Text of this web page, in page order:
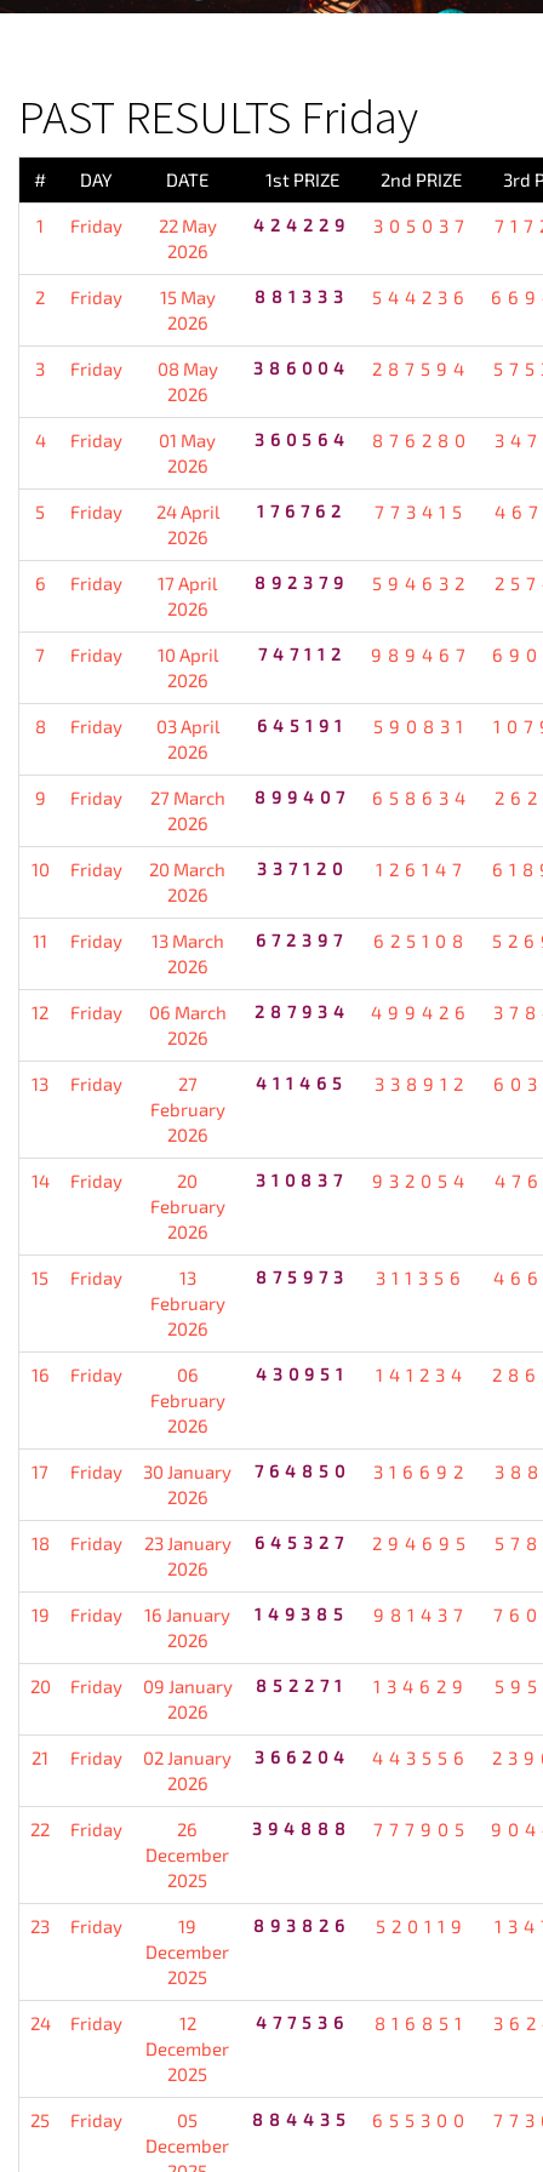
PAST RESULTS Friday
# DAY DATE 1st PRIZE 2nd PRIZE 3rd
1 Friday
22 May
2026
424229 305037
2 Friday
15 May
2026
881333 544236
3 Friday
08 May
2026
386004 287594
4 Friday
01 May
2026
360564 876280
5 Friday
24 April
2026
176762 773415
6 Friday
17 April
2026
892379 594632
7 Friday
10 April
2026
747112 989467
8 Friday
03 April
2026
645191 590831
9 Friday
27 March
2026
899407 658634
10 Friday
20 March
2026
337120 126147
11 Friday
13 March
2026
672397 625108
12 Friday
06 March
2026
287934 499426
13 Friday
27
February
2026
411465 338912
14 Friday
20
February
2026
310837 932054
15 Friday
13
February
2026
875973 311356
16 Friday
06
February
2026
430951 141234
17 Friday
30 January
2026
764850 316692
18 Friday
23 January
2026
645327 294695
19 Friday
16 January
2026
149385 981437
20 Friday
09 January
2026
852271 134629
21 Friday
02 January
2026
366204 443556
22 Friday
26
December
2025
394888 777905
23 Friday
19
December
2025
893826 520119
24 Friday
12
December
2025
477536 816851
25 Friday
05
December
884435 655300